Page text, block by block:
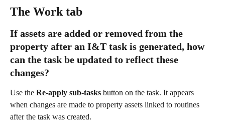
The Work tab
If assets are added or removed from the
property after an I&T task is generated, how
can the task be updated to reflect these
changes?
Use the Re-apply sub-tasks button on the task. It appears
when changes are made to property assets linked to routines
after the task was created.